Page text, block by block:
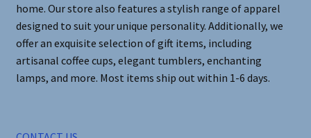
home. Our store also features a stylish range of apparel
designed to suit your unique personality. Additionally, we
offer an exquisite selection of gift items, including
artisanal coffee cups, elegant tumblers, enchanting
lamps, and more. Most items ship out within 1-6 days.